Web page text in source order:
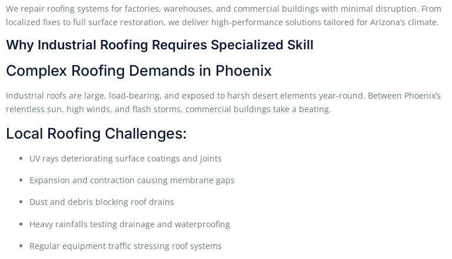
We repair roofing systems for factories, warehouses, and commercial buildings with minimal disruption. From
localized fixes to full surface restoration, we deliver high-performance solutions tailored for Arizona’s climate.
Why Industrial Roofing Requires Specialized Skill
Complex Roofing Demands in Phoenix
Industrial roofs are large, load-bearing, and exposed to harsh desert elements year-round. Between Phoenix’s
relentless sun, high winds, and flash storms, commercial buildings take a beating.
Local Roofing Challenges:
UV rays deteriorating surface coatings and joints
Expansion and contraction causing membrane gaps
Dust and debris blocking roof drains
Heavy rainfalls testing drainage and waterproofing
Regular equipment traffic stressing roof systems